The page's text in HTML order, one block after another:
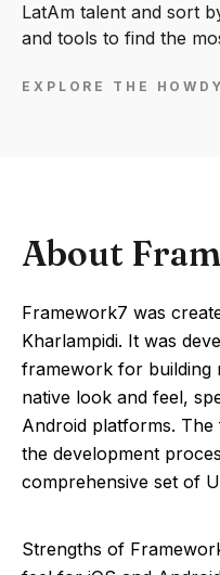
LatAm talent and sort
and tools to find the
EXPLORE THE
About
Framework7 was
Kharlampidi. It was
framework for building
native look and feel,
Android platforms.
the development
comprehensive set of
Strengths of